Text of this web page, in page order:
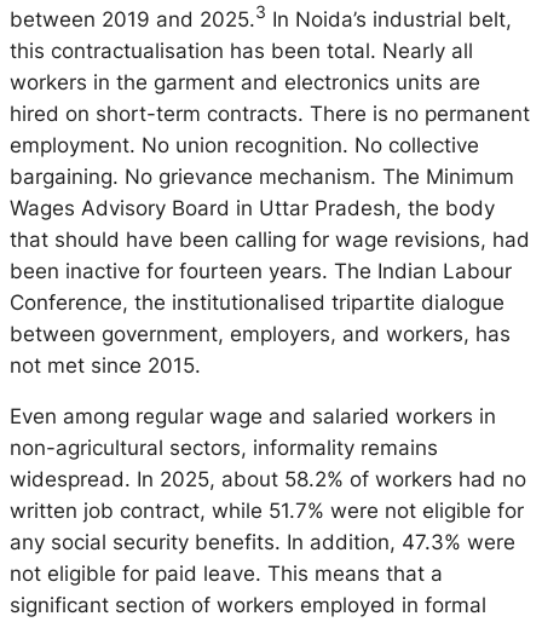
between 2019 and 2025.3 In Noida’s industrial belt,
this contractualisation has been total. Nearly all
workers in the garment and electronics units are
hired on short-term contracts. There is no permanent
employment. No union recognition. No collective
bargaining. No grievance mechanism. The Minimum
Wages Advisory Board in Uttar Pradesh, the body
that should have been calling for wage revisions, had
been inactive for fourteen years. The Indian Labour
Conference, the institutionalised tripartite dialogue
between government, employers, and workers, has
not met since 2015.
Even among regular wage and salaried workers in
non-agricultural sectors, informality remains
widespread. In 2025, about 58.2% of workers had no
written job contract, while 51.7% were not eligible for
any social security benefits. In addition, 47.3% were
not eligible for paid leave. This means that a
significant section of workers employed in formal